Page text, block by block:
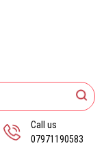
Call us
07971190583